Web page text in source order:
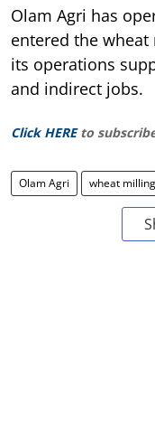
Olam Agri has
entered the
its operations
and indirect jobs.
Click HERE to
Olam Agri wheat milling